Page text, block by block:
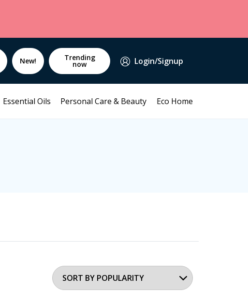
New! Trending
now Login/Signup
Essential Oils Personal Care & Beauty Eco Home